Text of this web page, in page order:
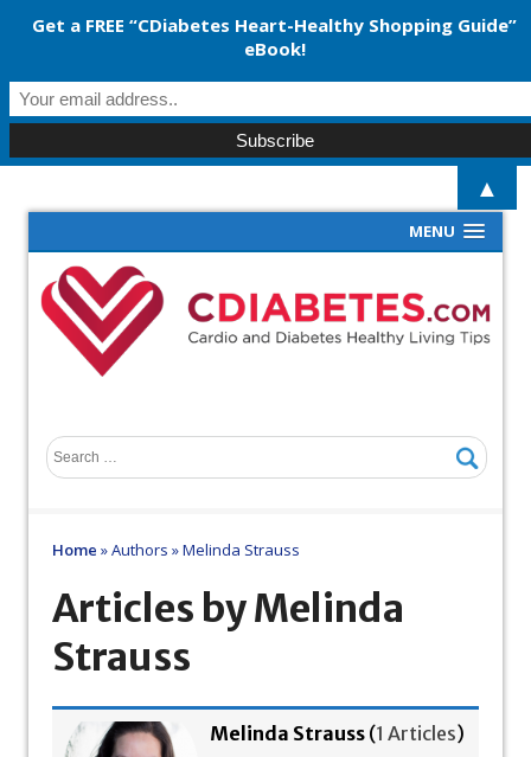
MENU
Home »Authors »Melinda Strauss
Articles by Melinda
Strauss
Melinda Strauss (1 Articles)
Get a FREE “CDiabetes Heart-Healthy Shopping Guide”
eBook!
▲